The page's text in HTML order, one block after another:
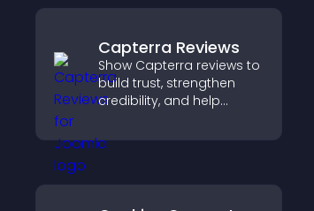
Capterra Reviews
Show Capterra reviews to
build trust, strengthen
credibility, and help
software buying
decisions that support